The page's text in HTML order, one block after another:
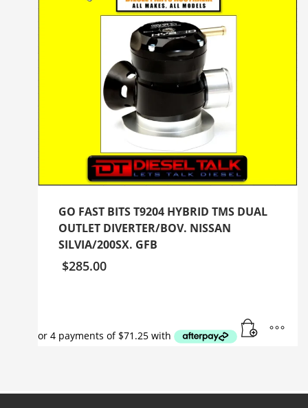
GO FAST BITS T9204 HYBRID TMS DUAL
OUTLET DIVERTER/BOV. NISSAN
SILVIA/200SX. GFB
$285.00